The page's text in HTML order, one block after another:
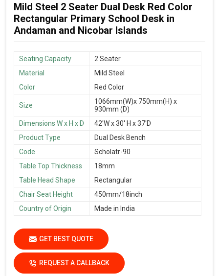
Mild Steel 2 Seater Dual Desk Red Color
Rectangular Primary School Desk in
Andaman and Nicobar Islands
Seating Capacity
2 Seater
Material
Mild Steel
Color
Red Color
Size
1066mm(W)x 750mm(H) x
930mm (D)
Dimensions W x H x D
42'W x 30' H x 37'D
Product Type
Dual Desk Bench
Code
Scholatr-90
Table Top Thickness
18mm
Table Head Shape
Rectangular
Chair Seat Height
450mm/18inch
Country of Origin
Made in India
GET BEST QUOTE
REQUEST A CALLBACK